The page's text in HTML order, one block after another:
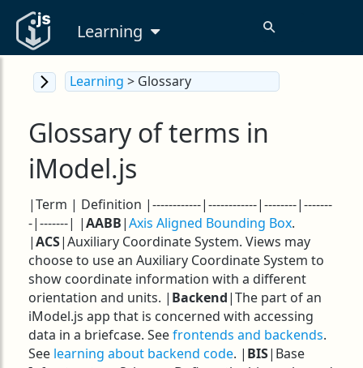
Learning
Learning > Glossary
Glossary of terms in
iModel.js
|Term | Definition |------------|------------|--------|-------
-|-------| |AABB|Axis Aligned Bounding Box.
|ACS|Auxiliary Coordinate System. Views may
choose to use an Auxiliary Coordinate System to
show coordinate information with a different
orientation and units. | Backend|The part of an
iModel.js app that is concerned with accessing
data in a briefcase. Seefrontends and backends.
See learning about backend code. | BIS|Base